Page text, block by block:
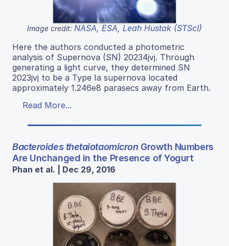
Image credit: NASA, ESA, Leah Hustak (STScI)
Here the authors conducted a photometric
analysis of Supernova (SN) 20234jvj. Through
generating a light curve, they determined SN
2023jvj to be a Type Ia supernova located
approximately 1.246e8 parasecs away from Earth.
Read More...
Bacteroides thetaiotaomicron Growth Numbers
Are Unchanged in the Presence of Yogurt
Phan et al. | Dec 29, 2016